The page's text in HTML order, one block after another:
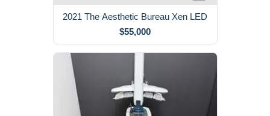
2021 The Aesthetic Bureau Xen LED
$55,000